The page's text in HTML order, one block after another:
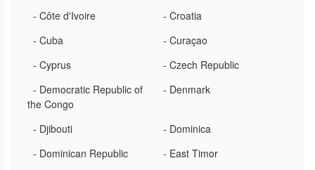
- Côte d'Ivoire
- Croatia
- Cuba
- Curaçao
- Cyprus
- Czech Republic
- Democratic Republic of
the Congo
- Denmark
- Djibouti
- Dominica
- Dominican Republic
- East Timor